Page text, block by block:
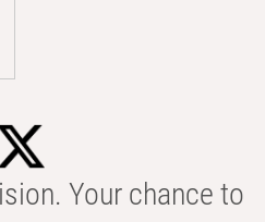
Your chance to